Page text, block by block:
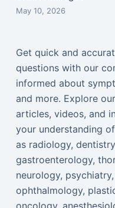
May 10, 2026
Get quick and
questions with our
informed about
and more. Explore
articles, videos, and
your understanding
as radiology,
gastroenterology,
neurology,
ophthalmology,